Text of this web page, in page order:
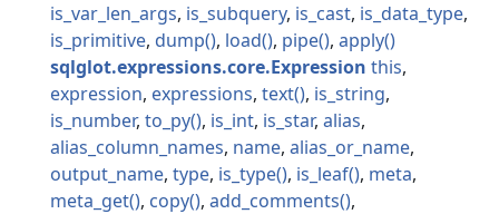
is_var_len_args is_subquery is_cast is_data_type
is_primitive dump load pipe
apply
sqlglot.expressions.core.Expression this
expression expressions text
is_string
is_number to_py is_int is_star alias
alias_column_names name alias_or_name
output_name type is_type is_leaf
meta
meta_get
copy
add_comments